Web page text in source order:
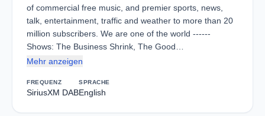
of commercial free music, and premier sports, news,
talk, entertainment, traffic and weather to more than 20
million subscribers. We are one of the world ------
Shows: The Business Shrink, The Good…
Mehr anzeigen
FREQUENZ
SiriusXM DAB
SPRACHE
English